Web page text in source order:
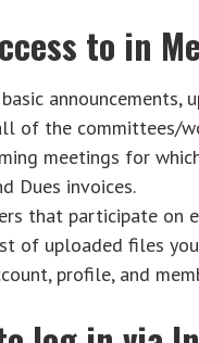
to in
announcements,
of the committees/
meetings for
Dues invoices.
that participate on
of uploaded files you
profile, and